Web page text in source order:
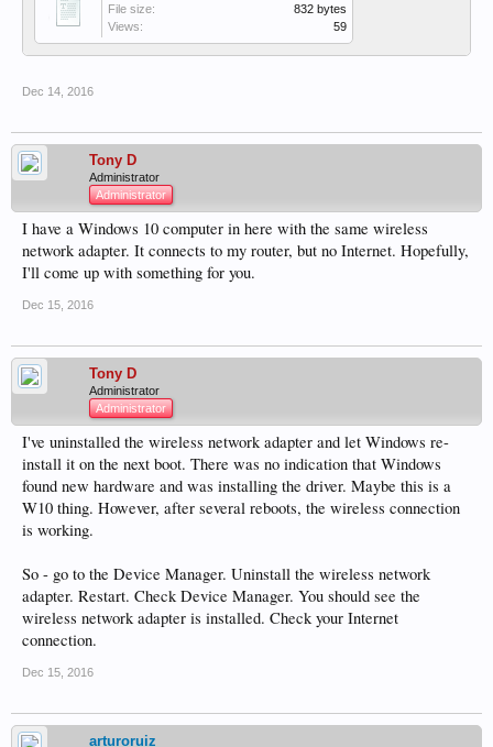
File size:
832 bytes
Views:
59
Dec 14, 2016
Tony D
Administrator
Administrator
I have a Windows 10 computer in here with the same wireless
network adapter. It connects to my router, but no Internet. Hopefully,
I'll come up with something for you.
Dec 15, 2016
Tony D
Administrator
Administrator
I've uninstalled the wireless network adapter and let Windows re-
install it on the next boot. There was no indication that Windows
found new hardware and was installing the driver. Maybe this is a
W10 thing. However, after several reboots, the wireless connection
is working.
So - go to the Device Manager. Uninstall the wireless network
adapter. Restart. Check Device Manager. You should see the
wireless network adapter is installed. Check your Internet
connection.
Dec 15, 2016
arturoruiz